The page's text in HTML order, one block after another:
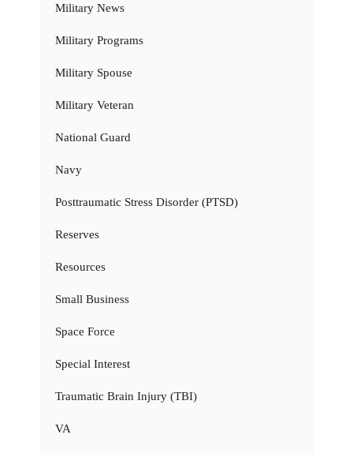
Military News
Military Programs
Military Spouse
Military Veteran
National Guard
Navy
Posttraumatic Stress Disorder (PTSD)
Reserves
Resources
Small Business
Space Force
Special Interest
Traumatic Brain Injury (TBI)
VA